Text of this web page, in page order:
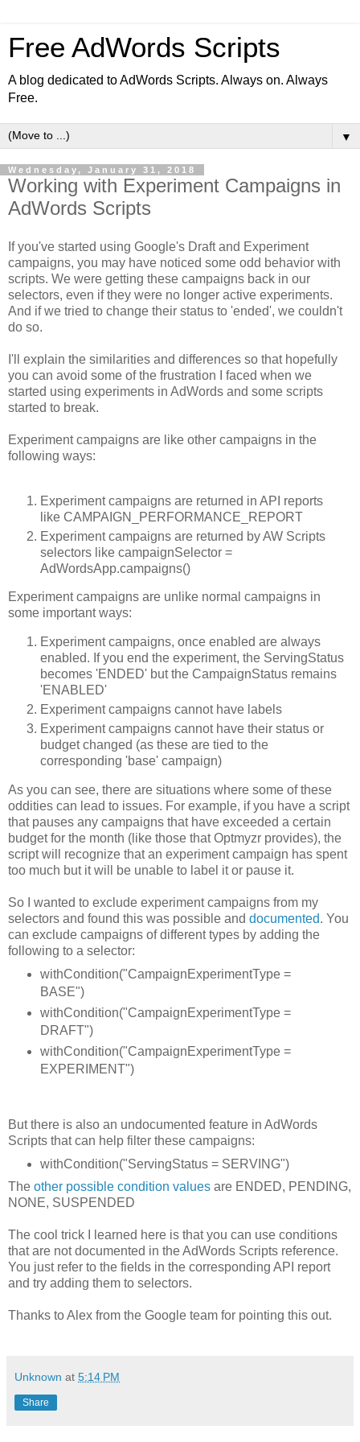
Free AdWords Scripts
A blog dedicated to AdWords Scripts. Always on. Always
Free.
▼
Wednesday, January 31, 2018
Working with Experiment Campaigns in
AdWords Scripts
If you've started using Google's Draft and Experiment
campaigns, you may have noticed some odd behavior with
scripts. We were getting these campaigns back in our
selectors, even if they were no longer active experiments.
And if we tried to change their status to 'ended', we couldn't
do so.
I'll explain the similarities and differences so that hopefully
you can avoid some of the frustration I faced when we
started using experiments in AdWords and some scripts
started to break.
Experiment campaigns are like other campaigns in the
following ways:
Experiment campaigns are returned in API reports
like CAMPAIGN_PERFORMANCE_REPORT
Experiment campaigns are returned by AW Scripts
selectors like campaignSelector =
AdWordsApp.campaigns()
Experiment campaigns are unlike normal campaigns in
some important ways:
Experiment campaigns, once enabled are always
enabled. If you end the experiment, the ServingStatus
becomes 'ENDED' but the CampaignStatus remains
'ENABLED'
Experiment campaigns cannot have labels
Experiment campaigns cannot have their status or
budget changed (as these are tied to the
corresponding 'base' campaign)
As you can see, there are situations where some of these
oddities can lead to issues. For example, if you have a script
that pauses any campaigns that have exceeded a certain
budget for the month (like those that Optmyzr provides), the
script will recognize that an experiment campaign has spent
too much but it will be unable to label it or pause it.
So I wanted to exclude experiment campaigns from my
selectors and found this was possible and documented. You
can exclude campaigns of different types by adding the
following to a selector:
withCondition("CampaignExperimentType =
BASE")
withCondition("CampaignExperimentType =
DRAFT")
withCondition("CampaignExperimentType =
EXPERIMENT")
But there is also an undocumented feature in AdWords
Scripts that can help filter these campaigns:
withCondition("ServingStatus = SERVING")
The other possible condition values are ENDED, PENDING,
NONE, SUSPENDED
The cool trick I learned here is that you can use conditions
that are not documented in the AdWords Scripts reference.
You just refer to the fields in the corresponding API report
and try adding them to selectors.
Thanks to Alex from the Google team for pointing this out.
Unknown at 5:14 PM
Share